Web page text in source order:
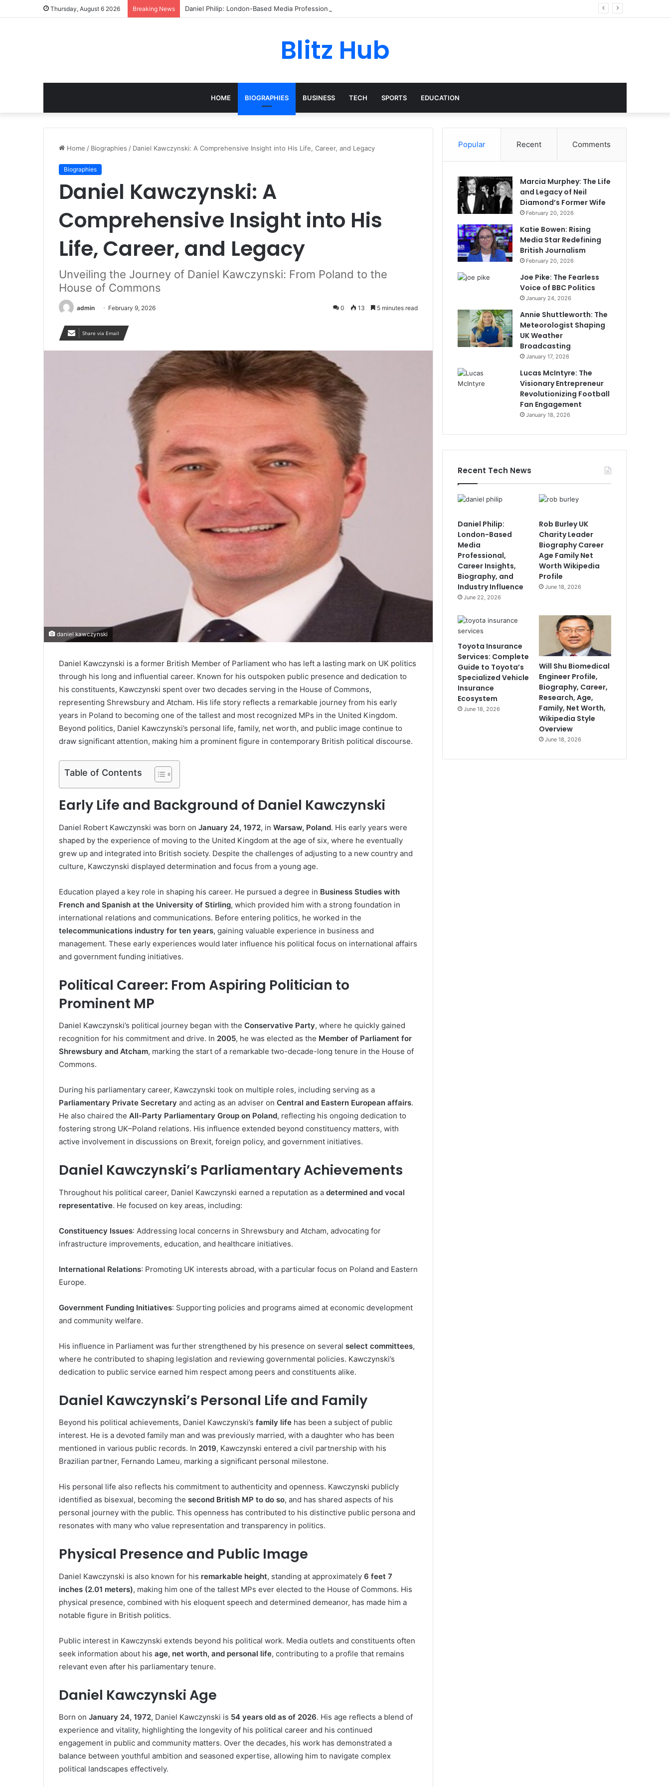
Thursday, August 6 2026 Breaking News Daniel Philip: London-Based Media Professional, Career Insights, Biography, and Industry Influence
Blitz Hub
HOME BIOGRAPHIES BUSINESS TECH SPORTS EDUCATION
Home / Biographies / Daniel Kawczynski: A Comprehensive Insight into His Life, Career, and Legacy
Biographies
Daniel Kawczynski: A
Comprehensive Insight into His
Life, Career, and Legacy
Unveiling the Journey of Daniel Kawczynski: From Poland to the
House of Commons
admin February 9, 2026 0 13 5 minutes read
Share via Email
daniel kawczynski
Daniel Kawczynski is a former British Member of Parliament who has left a lasting mark on UK politics
through his long and influential career. Known for his outspoken public presence and dedication to
his constituents, Kawczynski spent over two decades serving in the House of Commons,
representing Shrewsbury and Atcham. His life story reflects a remarkable journey from his early
years in Poland to becoming one of the tallest and most recognized MPs in the United Kingdom.
Beyond politics, Daniel Kawczynski’s personal life, family, net worth, and public image continue to
draw significant attention, making him a prominent figure in contemporary British political discourse.
Table of Contents
Early Life and Background of Daniel Kawczynski
Daniel Robert Kawczynski was born on January 24, 1972, in Warsaw, Poland. His early years were
shaped by the experience of moving to the United Kingdom at the age of six, where he eventually
grew up and integrated into British society. Despite the challenges of adjusting to a new country and
culture, Kawczynski displayed determination and focus from a young age.
Education played a key role in shaping his career. He pursued a degree in Business Studies with
French and Spanish at the University of Stirling, which provided him with a strong foundation in
international relations and communications. Before entering politics, he worked in the
telecommunications industry for ten years, gaining valuable experience in business and
management. These early experiences would later influence his political focus on international affairs
and government funding initiatives.
Political Career: From Aspiring Politician to
Prominent MP
Daniel Kawczynski’s political journey began with the Conservative Party, where he quickly gained
recognition for his commitment and drive. In 2005, he was elected as the Member of Parliament for
Shrewsbury and Atcham, marking the start of a remarkable two-decade-long tenure in the House of
Commons.
During his parliamentary career, Kawczynski took on multiple roles, including serving as a
Parliamentary Private Secretary and acting as an adviser on Central and Eastern European affairs.
He also chaired the All-Party Parliamentary Group on Poland, reflecting his ongoing dedication to
fostering strong UK–Poland relations. His influence extended beyond constituency matters, with
active involvement in discussions on Brexit, foreign policy, and government initiatives.
Daniel Kawczynski’s Parliamentary Achievements
Throughout his political career, Daniel Kawczynski earned a reputation as a determined and vocal
representative. He focused on key areas, including:
Constituency Issues: Addressing local concerns in Shrewsbury and Atcham, advocating for
infrastructure improvements, education, and healthcare initiatives.
International Relations: Promoting UK interests abroad, with a particular focus on Poland and Eastern
Europe.
Government Funding Initiatives: Supporting policies and programs aimed at economic development
and community welfare.
His influence in Parliament was further strengthened by his presence on several select committees,
where he contributed to shaping legislation and reviewing governmental policies. Kawczynski’s
dedication to public service earned him respect among peers and constituents alike.
Daniel Kawczynski’s Personal Life and Family
Beyond his political achievements, Daniel Kawczynski’s family life has been a subject of public
interest. He is a devoted family man and was previously married, with a daughter who has been
mentioned in various public records. In 2019, Kawczynski entered a civil partnership with his
Brazilian partner, Fernando Lameu, marking a significant personal milestone.
His personal life also reflects his commitment to authenticity and openness. Kawczynski publicly
identified as bisexual, becoming the second British MP to do so, and has shared aspects of his
personal journey with the public. This openness has contributed to his distinctive public persona and
resonates with many who value representation and transparency in politics.
Physical Presence and Public Image
Daniel Kawczynski is also known for his remarkable height, standing at approximately 6 feet 7
inches (2.01 meters), making him one of the tallest MPs ever elected to the House of Commons. His
physical presence, combined with his eloquent speech and determined demeanor, has made him a
notable figure in British politics.
Public interest in Kawczynski extends beyond his political work. Media outlets and constituents often
seek information about his age, net worth, and personal life, contributing to a profile that remains
relevant even after his parliamentary tenure.
Daniel Kawczynski Age
Born on January 24, 1972, Daniel Kawczynski is 54 years old as of 2026. His age reflects a blend of
experience and vitality, highlighting the longevity of his political career and his continued
engagement in public and community matters. Over the decades, his work has demonstrated a
balance between youthful ambition and seasoned expertise, allowing him to navigate complex
political landscapes effectively.
Popular Recent Comments
Marcia Murphey: The Life
and Legacy of Neil
Diamond’s Former Wife
February 20, 2026
Katie Bowen: Rising
Media Star Redefining
British Journalism
February 20, 2026
Joe Pike: The Fearless
Voice of BBC Politics
January 24, 2026
Annie Shuttleworth: The
Meteorologist Shaping
UK Weather
Broadcasting
January 17, 2026
Lucas McIntyre: The
Visionary Entrepreneur
Revolutionizing Football
Fan Engagement
January 18, 2026
Recent Tech News
Daniel Philip:
London-Based
Media
Professional,
Career Insights,
Biography, and
Industry Influence
June 22, 2026
Rob Burley UK
Charity Leader
Biography Career
Age Family Net
Worth Wikipedia
Profile
June 18, 2026
Toyota Insurance
Services: Complete
Guide to Toyota’s
Specialized Vehicle
Insurance
Ecosystem
June 18, 2026
Will Shu Biomedical
Engineer Profile,
Biography, Career,
Research, Age,
Family, Net Worth,
Wikipedia Style
Overview
June 18, 2026